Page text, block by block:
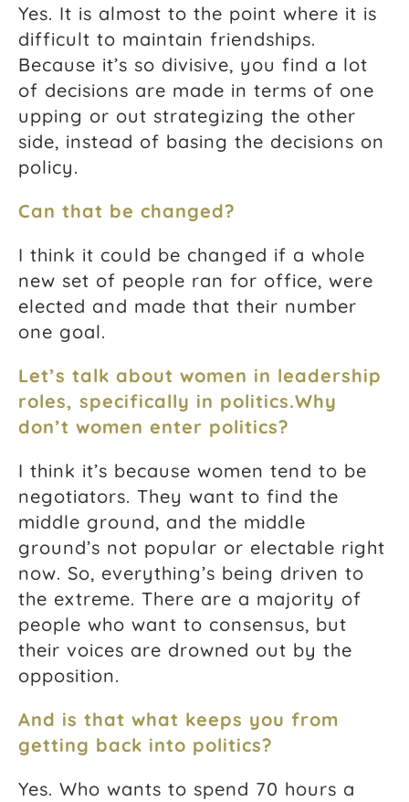
Yes. It is almost to the point where it is
difficult to maintain friendships.
Because it’s so divisive, you find a lot
of decisions are made in terms of one
upping or out strategizing the other
side, instead of basing the decisions on
policy.
Can that be changed?
I think it could be changed if a whole
new set of people ran for office, were
elected and made that their number
one goal.
Let’s talk about women in leadership
roles, specifically in politics.Why
don’t women enter politics?
I think it’s because women tend to be
negotiators. They want to find the
middle ground, and the middle
ground’s not popular or electable right
now. So, everything’s being driven to
the extreme. There are a majority of
people who want to consensus, but
their voices are drowned out by the
opposition.
And is that what keeps you from
getting back into politics?
Yes. Who wants to spend 70 hours a